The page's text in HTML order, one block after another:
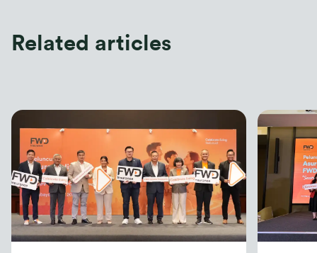
Related articles